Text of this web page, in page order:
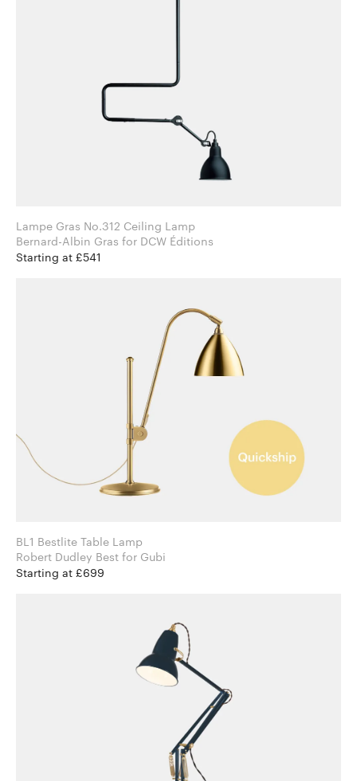
Lampe Gras No.312 Ceiling Lamp
Bernard-Albin Gras for DCW Éditions
Starting at £541
BL1 Bestlite Table Lamp
Robert Dudley Best for Gubi
Starting at £699